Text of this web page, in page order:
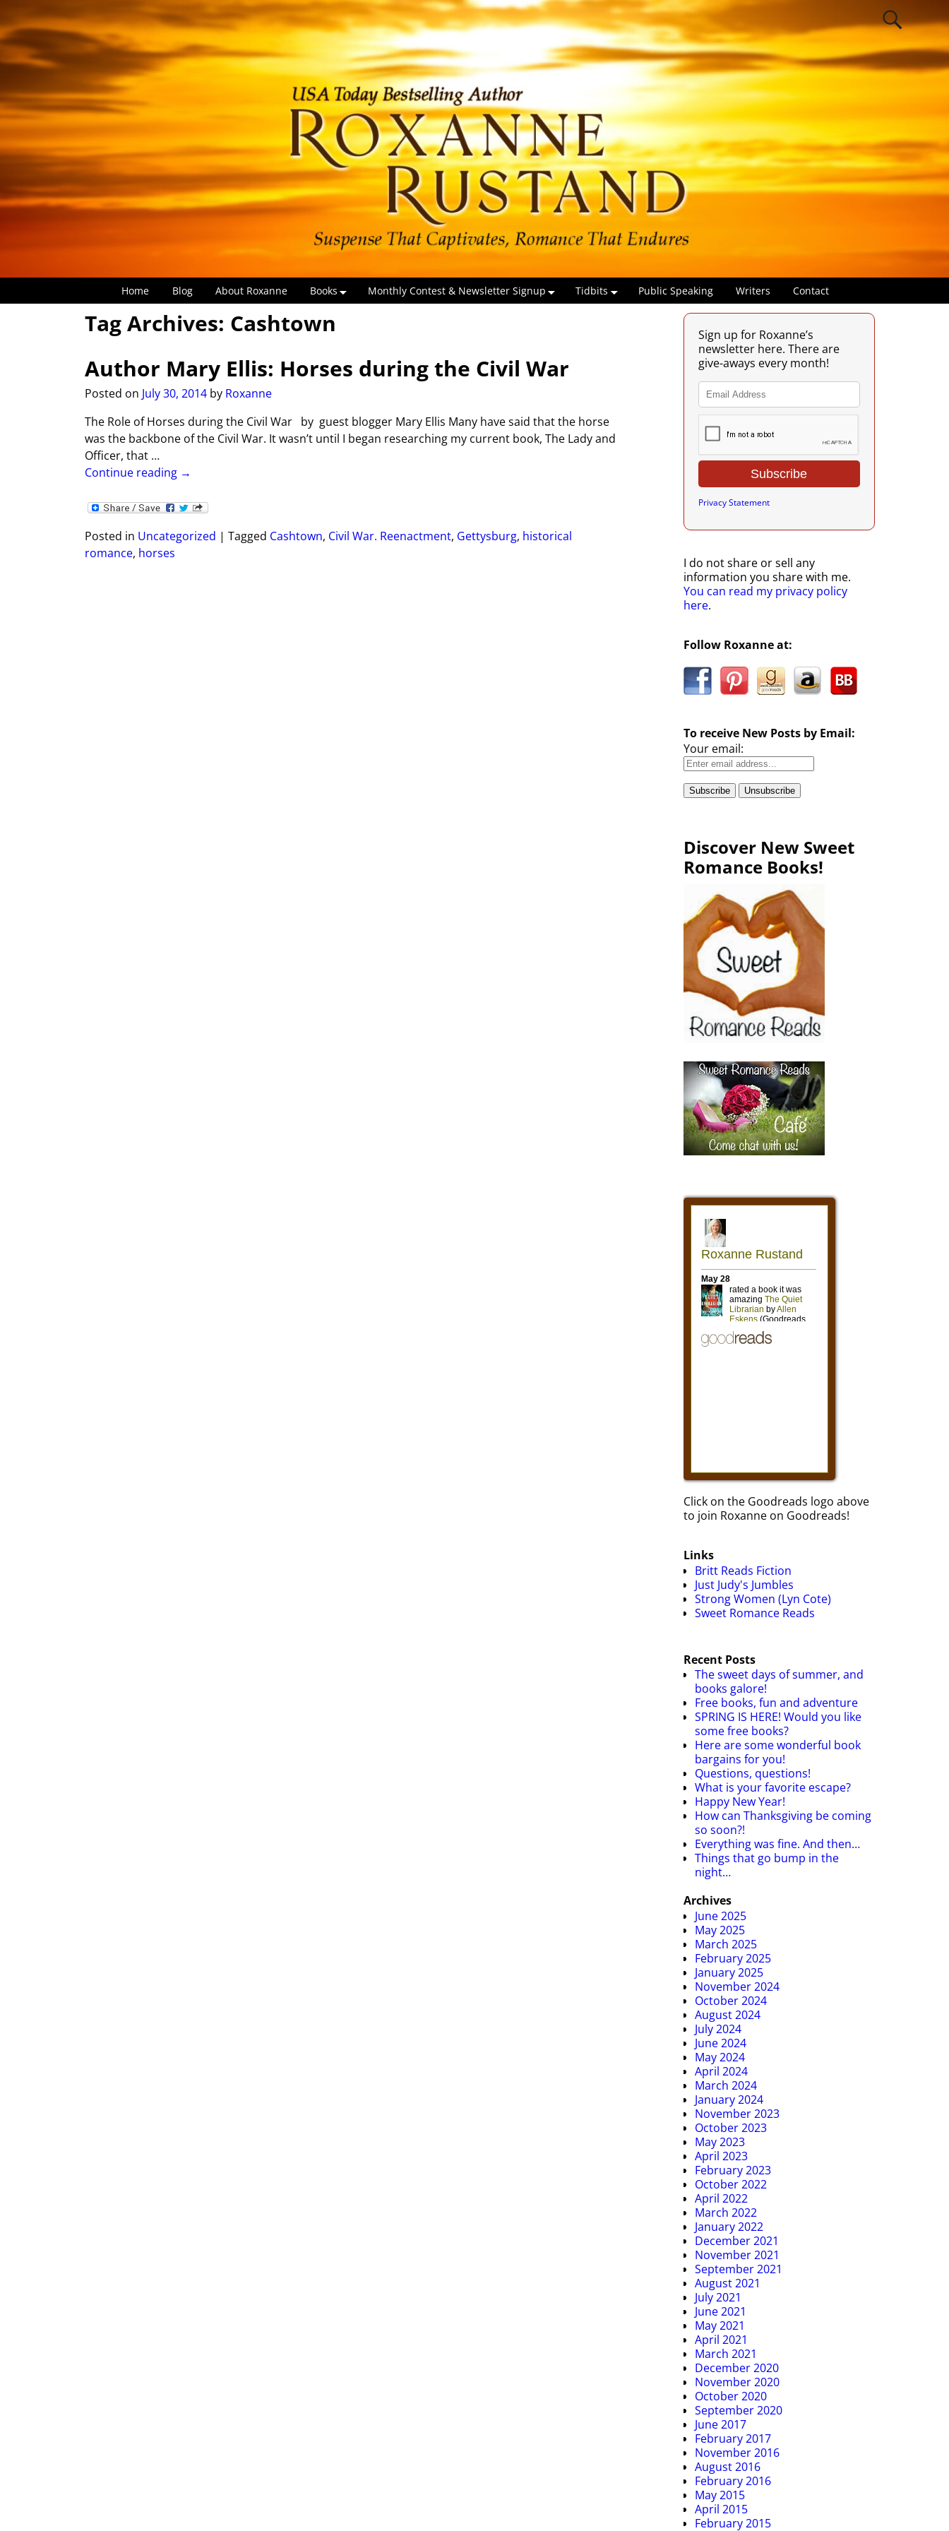
Home Blog About Roxanne Books Monthly Contest & Newsletter Signup Tidbits Public Speaking Writers Contact
Tag Archives: Cashtown
Author Mary Ellis: Horses during the Civil War
Posted on July 30, 2014 by Roxanne
The Role of Horses during the Civil War by guest blogger Mary Ellis Many have said that the horse
was the backbone of the Civil War. It wasn’t until I began researching my current book, The Lady and
Officer, that …
Continue reading →
Posted in Uncategorized | Tagged Cashtown, Civil War. Reenactment, Gettysburg, historical
romance, horses
Sign up for Roxanne’s
newsletter here. There are
give-aways every month!
Privacy Statement
I do not share or sell any
information you share with me.
You can read my privacy policy
here.
Follow Roxanne at:
To receive New Posts by Email:
Your email:
Discover New Sweet
Romance Books!
Click on the Goodreads logo above
to join Roxanne on Goodreads!
Links
Britt Reads Fiction
Just Judy's Jumbles
Strong Women (Lyn Cote)
Sweet Romance Reads
Recent Posts
The sweet days of summer, and
books galore!
Free books, fun and adventure
SPRING IS HERE! Would you like
some free books?
Here are some wonderful book
bargains for you!
Questions, questions!
What is your favorite escape?
Happy New Year!
How can Thanksgiving be coming
so soon?!
Everything was fine. And then…
Things that go bump in the
night…
Archives
June 2025
May 2025
March 2025
February 2025
January 2025
November 2024
October 2024
August 2024
July 2024
June 2024
May 2024
April 2024
March 2024
January 2024
November 2023
October 2023
May 2023
April 2023
February 2023
October 2022
April 2022
March 2022
January 2022
December 2021
November 2021
September 2021
August 2021
July 2021
June 2021
May 2021
April 2021
March 2021
December 2020
November 2020
October 2020
September 2020
June 2017
February 2017
November 2016
August 2016
February 2016
May 2015
April 2015
February 2015